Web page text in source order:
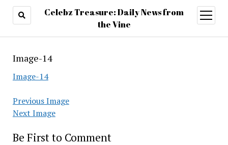
Celebz Treasure: Daily News from
the Vine
open
menu
Image-14
Image-14
Previous Image
Next Image
Be First to Comment